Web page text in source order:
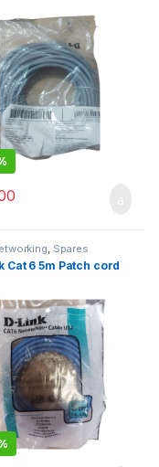
, Spares
Cat 6 5m Patch cord